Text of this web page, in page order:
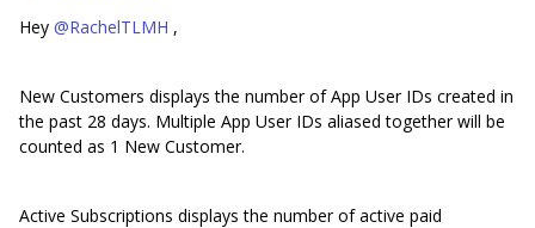
Hey @RachelTLMH ,
New Customers displays the number of App User IDs created in
the past 28 days. Multiple App User IDs aliased together will be
counted as 1 New Customer.
Active Subscriptions displays the number of active paid